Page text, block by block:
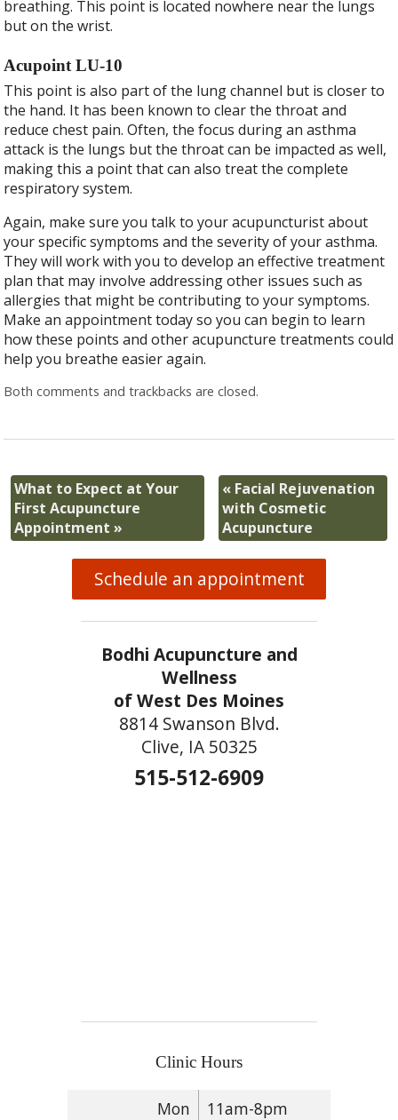
breathing. This point is located nowhere near the lungs
but on the wrist.
Acupoint LU-10
This point is also part of the lung channel but is closer to
the hand. It has been known to clear the throat and
reduce chest pain. Often, the focus during an asthma
attack is the lungs but the throat can be impacted as well,
making this a point that can also treat the complete
respiratory system.
Again, make sure you talk to your acupuncturist about
your specific symptoms and the severity of your asthma.
They will work with you to develop an effective treatment
plan that may involve addressing other issues such as
allergies that might be contributing to your symptoms.
Make an appointment today so you can begin to learn
how these points and other acupuncture treatments could
help you breathe easier again.
Both comments and trackbacks are closed.
What to Expect at Your
First Acupuncture
Appointment»
« Facial Rejuvenation
with Cosmetic
Acupuncture
Schedule an appointment
Bodhi Acupuncture and
Wellness
of West Des Moines
8814 Swanson Blvd.
Clive, IA 50325
515-512-6909
Clinic Hours
Mon
11am-8pm